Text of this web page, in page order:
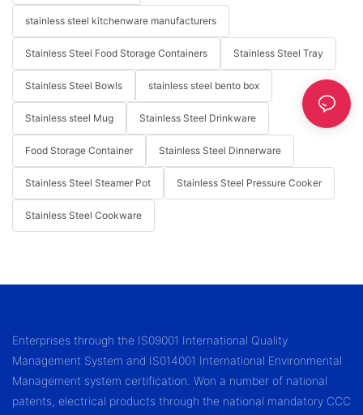
stainless steel kitchenware manufacturers
Stainless Steel Food Storage Containers Stainless Steel Tray
Stainless Steel Bowls stainless steel bento box
Stainless steel Mug Stainless Steel Drinkware
Food Storage Container Stainless Steel Dinnerware
Stainless Steel Steamer Pot Stainless Steel Pressure Cooker
Stainless Steel Cookware
Enterprises through the IS09001 International Quality
Management System and IS014001 International Environmental
Management system certification. Won a number of national
patents, electrical products through the national mandatory CCC